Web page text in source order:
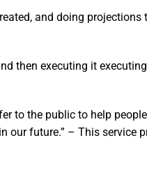
and doing projections
then executing it
to the public to help
our future.” – This service